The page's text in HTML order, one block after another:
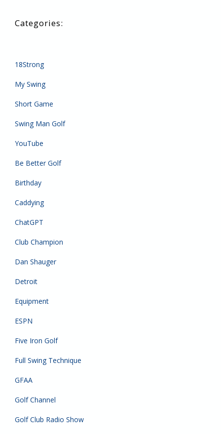
18Strong
My Swing
Short Game
Swing Man Golf
YouTube
Be Better Golf
Birthday
Caddying
ChatGPT
Club Champion
Dan Shauger
Detroit
Equipment
ESPN
Five Iron Golf
Full Swing Technique
GFAA
Golf Channel
Golf Club Radio Show